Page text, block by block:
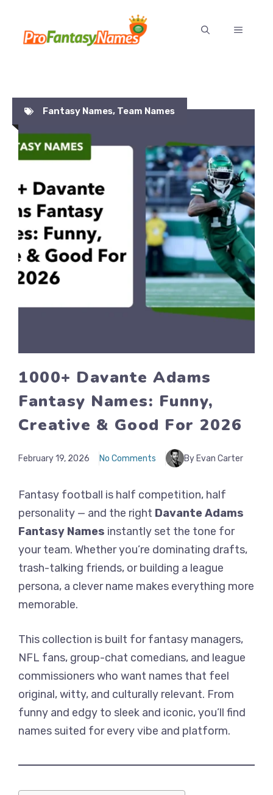
content
MENU
Fantasy Names, Team Names
1000+ Davante Adams
Fantasy Names: Funny,
Creative & Good For 2026
February 19, 2026 No Comments By Evan Carter
Fantasy football is half competition, half
personality — and the right Davante Adams
Fantasy Names instantly set the tone for
your team. Whether you’re dominating drafts,
trash-talking friends, or building a league
persona, a clever name makes everything more
memorable.
This collection is built for fantasy managers,
NFL fans, group-chat comedians, and league
commissioners who want names that feel
original, witty, and culturally relevant. From
funny and edgy to sleek and iconic, you’ll find
names suited for every vibe and platform.